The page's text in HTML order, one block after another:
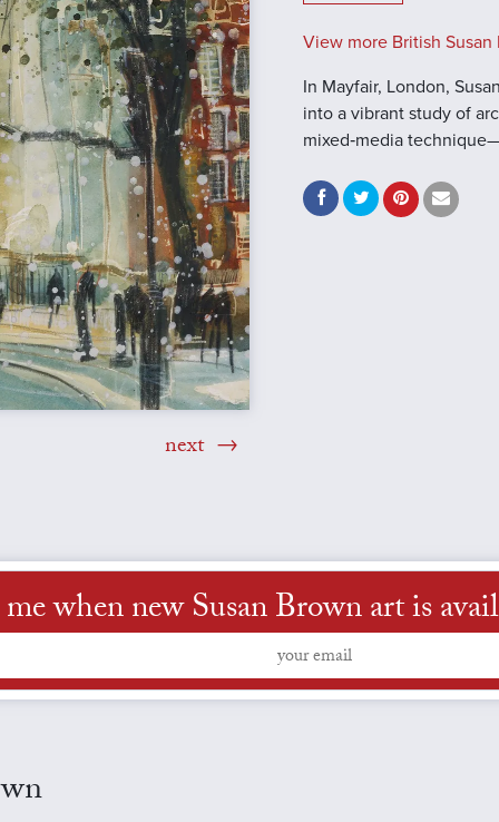
next
View more British Susan
In Mayfair, London,
into a vibrant study of
mixed‑media
when new Susan Brown art is